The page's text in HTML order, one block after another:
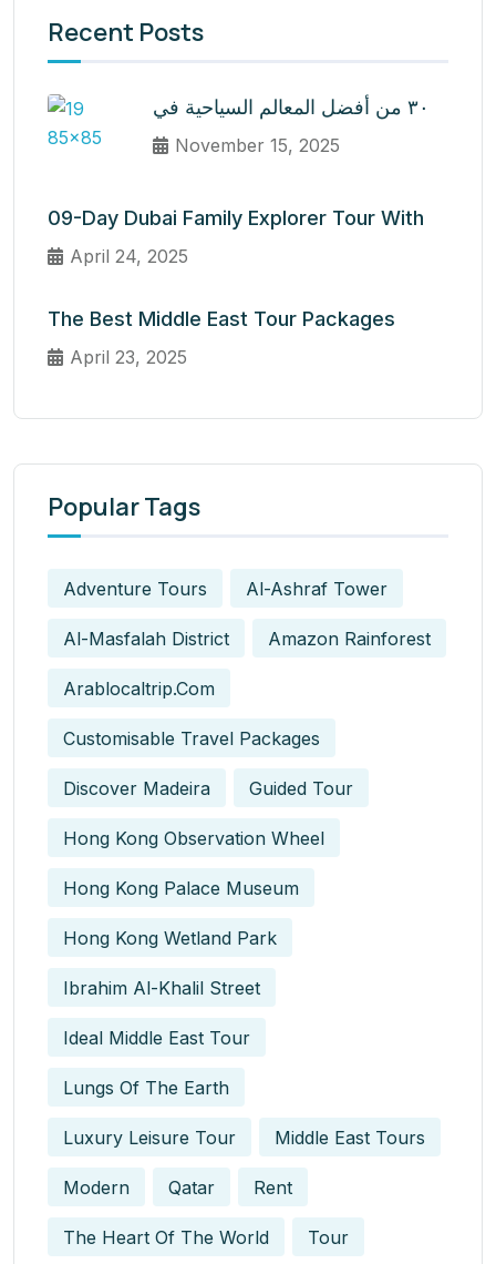
Recent Posts
٣٠ من أفضل المعالم السياحية في
November 15, 2025
09-Day Dubai Family Explorer Tour With
April 24, 2025
The Best Middle East Tour Packages
April 23, 2025
Popular Tags
Adventure Tours Al-Ashraf Tower
Al-Masfalah District Amazon Rainforest
Arablocaltrip.com
Customisable Travel Packages
Discover Madeira Guided Tour
Hong Kong Observation Wheel
Hong Kong Palace Museum
Hong Kong Wetland Park
Ibrahim Al-Khalil Street
Ideal Middle East Tour
Lungs Of The Earth
Luxury Leisure Tour Middle East Tours
Modern Qatar Rent
The Heart Of The World Tour